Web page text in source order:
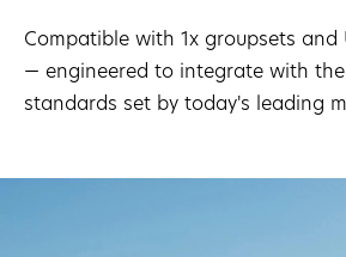
Compatible with 1x groupsets
— engineered to integrate with
standards set by today's leading